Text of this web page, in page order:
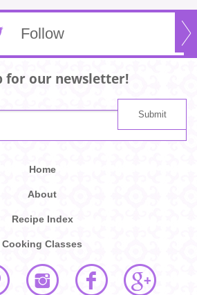
Follow
for our newsletter!
Home
About
Recipe Index
Cooking Classes